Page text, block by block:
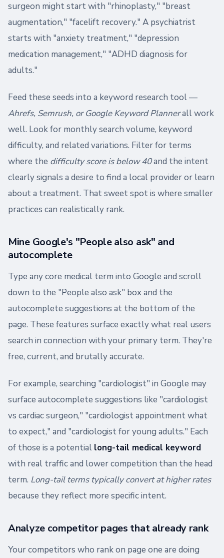
surgeon might start with "rhinoplasty," "breast
augmentation," "facelift recovery." A psychiatrist
starts with "anxiety treatment," "depression
medication management," "ADHD diagnosis for
adults."
Feed these seeds into a keyword research tool —
Ahrefs, Semrush, or Google Keyword Plannerall work
well. Look for monthly search volume, keyword
difficulty, and related variations. Filter for terms
where the difficulty score is below 40and the intent
clearly signals a desire to find a local provider or learn
about a treatment. That sweet spot is where smaller
practices can realistically rank.
Mine Google's "People also ask" and
autocomplete
Type any core medical term into Google and scroll
down to the "People also ask" box and the
autocomplete suggestions at the bottom of the
page. These features surface exactly what real users
search in connection with your primary term. They're
free, current, and brutally accurate.
For example, searching "cardiologist" in Google may
surface autocomplete suggestions like "cardiologist
vs cardiac surgeon," "cardiologist appointment what
to expect," and "cardiologist for young adults." Each
of those is a potential long-tail medical keyword
with real traffic and lower competition than the head
term. Long-tail terms typically convert at higher rates
because they reflect more specific intent.
Analyze competitor pages that already rank
Your competitors who rank on page one are doing